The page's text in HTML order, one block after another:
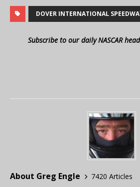
DOVER INTERNATIONAL
Subscribe to our daily NASCAR
About Greg Engle
7420 Articles